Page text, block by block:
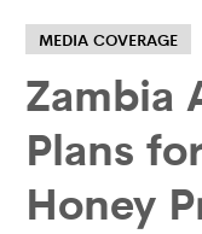
MEDIA COVERAGE
Zambia
Plans
Honey